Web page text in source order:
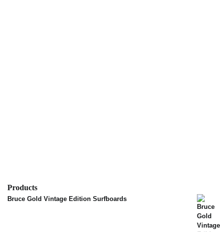
Products
Bruce Gold Vintage Edition Surfboards